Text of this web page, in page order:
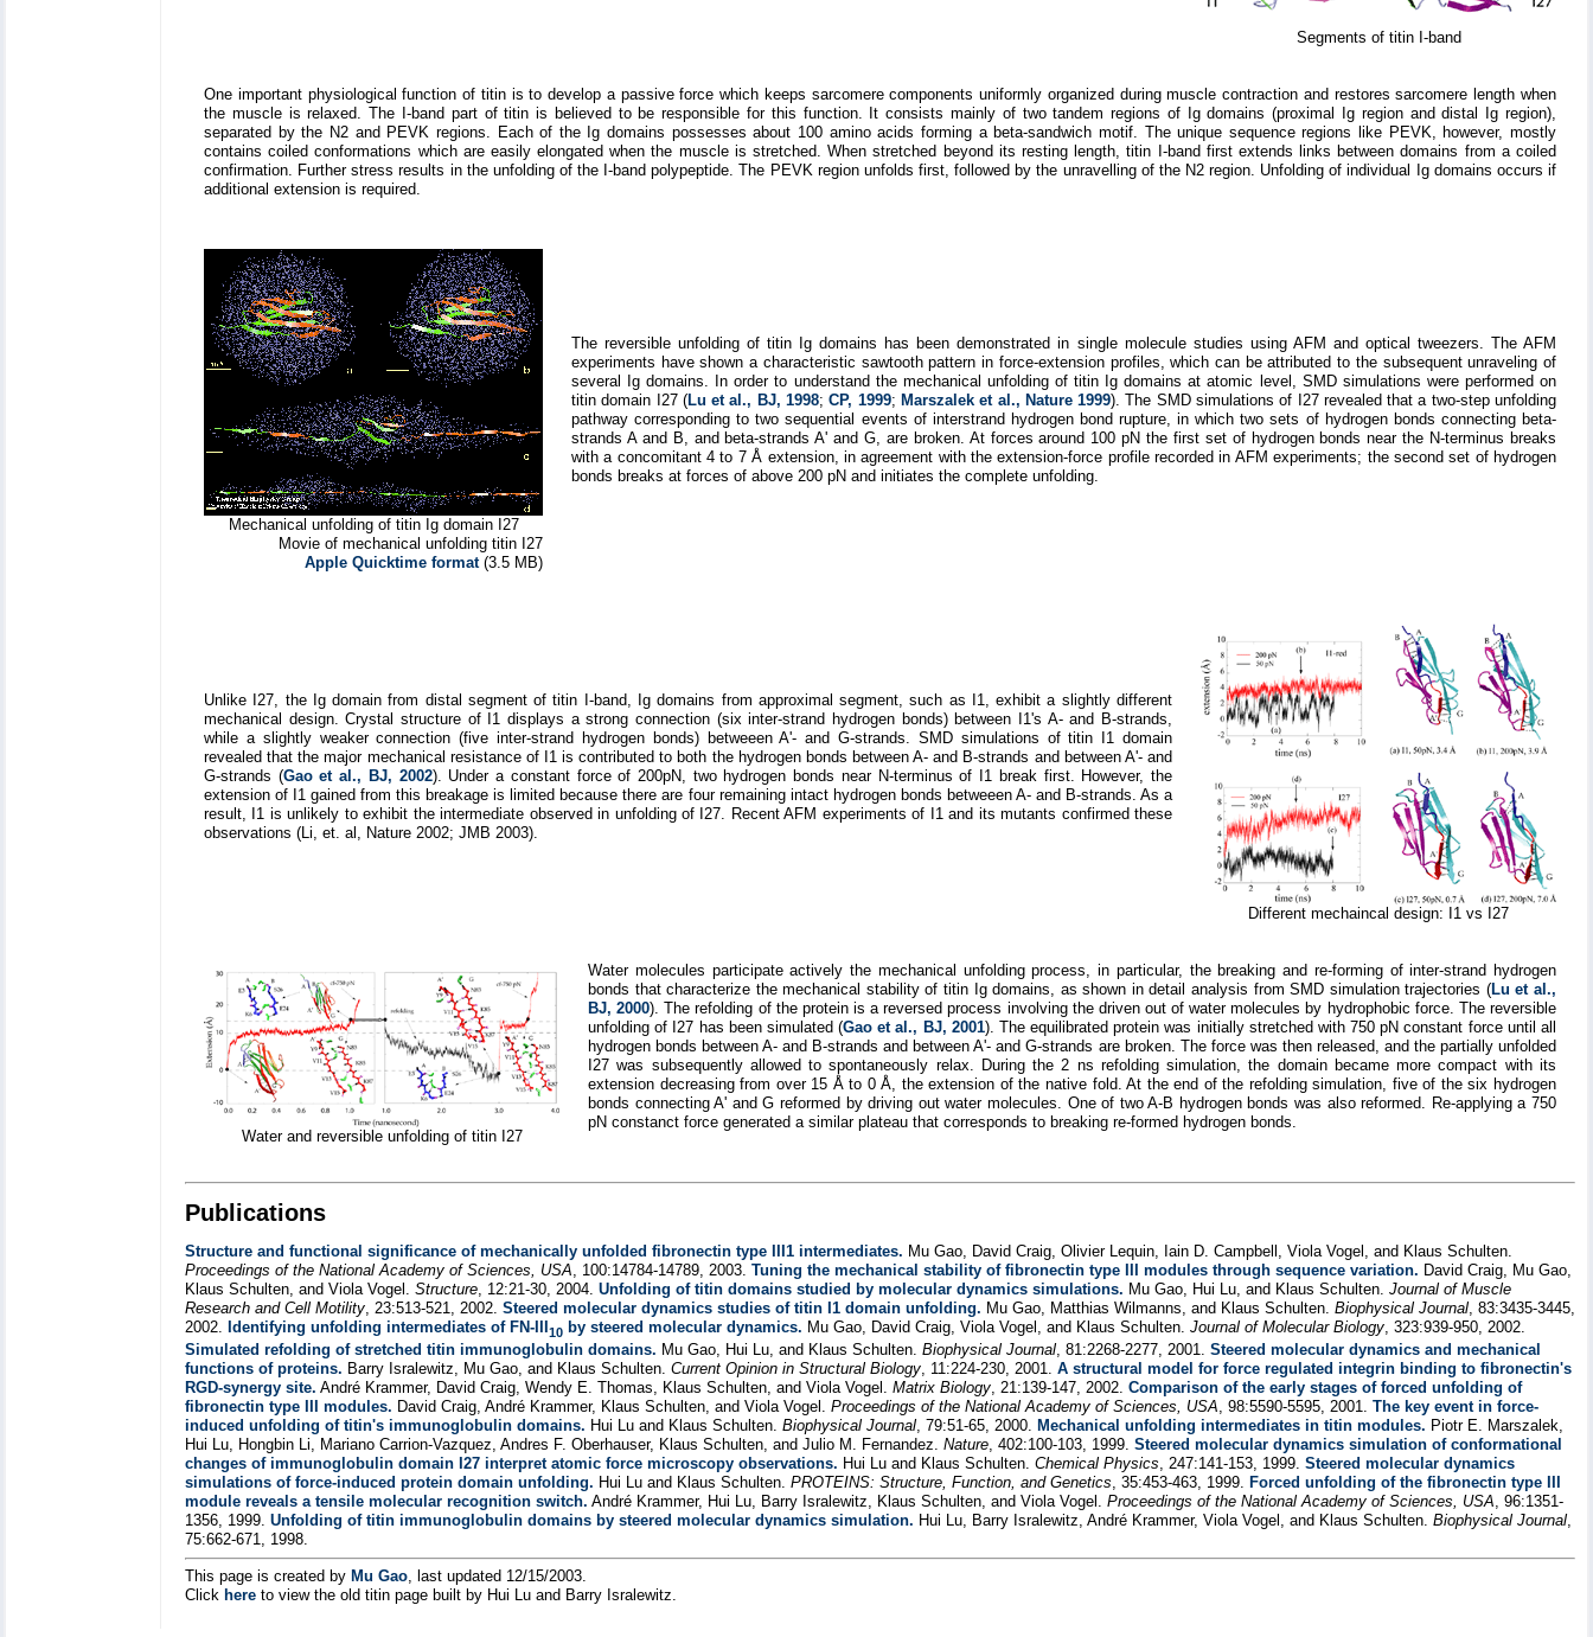
Segments of titin I-band
One important physiological function of titin is to develop a passive force which keeps sarcomere components uniformly organized during muscle contraction and restores sarcomere length when
the muscle is relaxed. The I-band part of titin is believed to be responsible for this function. It consists mainly of two tandem regions of Ig domains (proximal Ig region and distal Ig region),
separated by the N2 and PEVK regions. Each of the Ig domains possesses about 100 amino acids forming a beta-sandwich motif. The unique sequence regions like PEVK, however, mostly
contains coiled conformations which are easily elongated when the muscle is stretched. When stretched beyond its resting length, titin I-band first extends links between domains from a coiled
confirmation. Further stress results in the unfolding of the I-band polypeptide. The PEVK region unfolds first, followed by the unravelling of the N2 region. Unfolding of individual Ig domains occurs if
additional extension is required.
Mechanical unfolding of titin Ig domain I27
Movie of mechanical unfolding titin I27
Apple Quicktime format(3.5 MB)
The reversible unfolding of titin Ig domains has been demonstrated in single molecule studies using AFM and optical tweezers. The AFM
experiments have shown a characteristic sawtooth pattern in force-extension profiles, which can be attributed to the subsequent unraveling of
several Ig domains. In order to understand the mechanical unfolding of titin Ig domains at atomic level, SMD simulations were performed on
titin domain I27 (Lu et al., BJ, 1998;CP, 1999; Marszalek et al., Nature 1999). The SMD simulations of I27 revealed that a two-step unfolding
pathway corresponding to two sequential events of interstrand hydrogen bond rupture, in which two sets of hydrogen bonds connecting beta-
strands A and B, and beta-strands A' and G, are broken. At forces around 100 pN the first set of hydrogen bonds near the N-terminus breaks
with a concomitant 4 to 7 Å extension, in agreement with the extension-force profile recorded in AFM experiments; the second set of hydrogen
bonds breaks at forces of above 200 pN and initiates the complete unfolding.
Unlike I27, the Ig domain from distal segment of titin I-band, Ig domains from approximal segment, such as I1, exhibit a slightly different
mechanical design. Crystal structure of I1 displays a strong connection (six inter-strand hydrogen bonds) between I1's A- and B-strands,
while a slightly weaker connection (five inter-strand hydrogen bonds) betweeen A'- and G-strands. SMD simulations of titin I1 domain
revealed that the major mechanical resistance of I1 is contributed to both the hydrogen bonds between A- and B-strands and between A'- and
G-strands (Gao et al., BJ, 2002). Under a constant force of 200pN, two hydrogen bonds near N-terminus of I1 break first. However, the
extension of I1 gained from this breakage is limited because there are four remaining intact hydrogen bonds betweeen A- and B-strands. As a
result, I1 is unlikely to exhibit the intermediate observed in unfolding of I27. Recent AFM experiments of I1 and its mutants confirmed these
observations (Li, et. al, Nature 2002; JMB 2003).
Different mechaincal design: I1 vs I27
Water and reversible unfolding of titin I27
Water molecules participate actively the mechanical unfolding process, in particular, the breaking and re-forming of inter-strand hydrogen
bonds that characterize the mechanical stability of titin Ig domains, as shown in detail analysis from SMD simulation trajectories (Lu et al.,
BJ, 2000). The refolding of the protein is a reversed process involving the driven out of water molecules by hydrophobic force. The reversible
unfolding of I27 has been simulated (Gao et al., BJ, 2001). The equilibrated protein was initially stretched with 750 pN constant force until all
hydrogen bonds between A- and B-strands and between A'- and G-strands are broken. The force was then released, and the partially unfolded
I27 was subsequently allowed to spontaneously relax. During the 2 ns refolding simulation, the domain became more compact with its
extension decreasing from over 15 Å to 0 Å, the extension of the native fold. At the end of the refolding simulation, five of the six hydrogen
bonds connecting A' and G reformed by driving out water molecules. One of two A-B hydrogen bonds was also reformed. Re-applying a 750
pN constanct force generated a similar plateau that corresponds to breaking re-formed hydrogen bonds.
Publications
Structure and functional significance of mechanically unfolded fibronectin type III1 intermediates. Mu Gao, David Craig, Olivier Lequin, Iain D. Campbell, Viola Vogel, and Klaus Schulten.
Proceedings of the National Academy of Sciences, USA , 100:14784-14789, 2003. Tuning the mechanical stability of fibronectin type III modules through sequence variation. David Craig, Mu Gao,
Klaus Schulten, and Viola Vogel. Structure , 12:21-30, 2004. Unfolding of titin domains studied by molecular dynamics simulations. Mu Gao, Hui Lu, and Klaus Schulten. Journal of Muscle
Research and Cell Motility , 23:513-521, 2002. Steered molecular dynamics studies of titin I1 domain unfolding. Mu Gao, Matthias Wilmanns, and Klaus Schulten. Biophysical Journal , 83:3435-3445,
2002. Identifying unfolding intermediates of FN-III10 by steered molecular dynamics. Mu Gao, David Craig, Viola Vogel, and Klaus Schulten. Journal of Molecular Biology , 323:939-950, 2002.
Simulated refolding of stretched titin immunoglobulin domains. Mu Gao, Hui Lu, and Klaus Schulten. Biophysical Journal, 81:2268-2277, 2001. Steered molecular dynamics and mechanical
functions of proteins. Barry Isralewitz, Mu Gao, and Klaus Schulten. Current Opinion in Structural Biology, 11:224-230, 2001. A structural model for force regulated integrin binding to fibronectin's
RGD-synergy site. André Krammer, David Craig, Wendy E. Thomas, Klaus Schulten, and Viola Vogel. Matrix Biology, 21:139-147, 2002. Comparison of the early stages of forced unfolding of
fibronectin type III modules. David Craig, André Krammer, Klaus Schulten, and Viola Vogel. Proceedings of the National Academy of Sciences, USA, 98:5590-5595, 2001. The key event in force-
induced unfolding of titin's immunoglobulin domains. Hui Lu and Klaus Schulten. Biophysical Journal, 79:51-65, 2000. Mechanical unfolding intermediates in titin modules. Piotr E. Marszalek,
Hui Lu, Hongbin Li, Mariano Carrion-Vazquez, Andres F. Oberhauser, Klaus Schulten, and Julio M. Fernandez. Nature, 402:100-103, 1999. Steered molecular dynamics simulation of conformational
changes of immunoglobulin domain I27 interpret atomic force microscopy observations. Hui Lu and Klaus Schulten. Chemical Physics, 247:141-153, 1999. Steered molecular dynamics
simulations of force-induced protein domain unfolding. Hui Lu and Klaus Schulten. PROTEINS: Structure, Function, and Genetics, 35:453-463, 1999. Forced unfolding of the fibronectin type III
module reveals a tensile molecular recognition switch. André Krammer, Hui Lu, Barry Isralewitz, Klaus Schulten, and Viola Vogel. Proceedings of the National Academy of Sciences, USA, 96:1351-
1356, 1999. Unfolding of titin immunoglobulin domains by steered molecular dynamics simulation. Hui Lu, Barry Isralewitz, André Krammer, Viola Vogel, and Klaus Schulten. Biophysical Journal,
75:662-671, 1998.
This page is created by Mu Gao, last updated 12/15/2003.
Click here to view the old titin page built by Hui Lu and Barry Isralewitz.